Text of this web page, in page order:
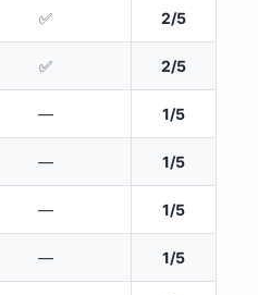
✅ 2/5
✅ 2/5
— 1/5
— 1/5
— 1/5
— 1/5